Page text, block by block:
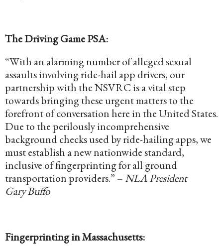
The Driving Game PSA:
“With an alarming number of alleged sexual
assaults involving ride-hail app drivers, our
partnership with the NSVRC is a vital step
towards bringing these urgent matters to the
forefront of conversation here in the United States.
Due to the perilously incomprehensive
background checks used by ride-hailing apps, we
must establish a new nationwide standard,
inclusive of fingerprinting for all ground
transportation providers.” – NLA President
Gary Buffo
Fingerprinting in Massachusetts: